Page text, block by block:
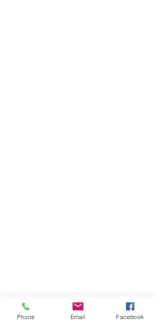
Phone Email Facebook